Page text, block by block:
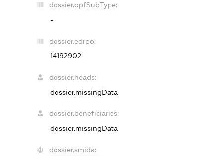
dossier.opfSubType:
-
dossier.edrpo:
14192902
dossier.heads:
dossier.missingData
dossier.beneficiaries:
dossier.missingData
dossier.smida: